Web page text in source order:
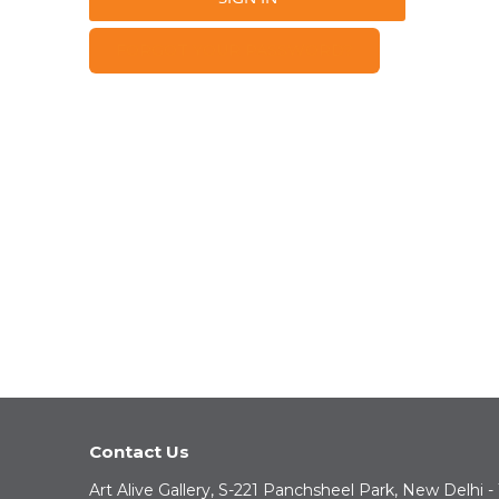
Contact Us
Art Alive Gallery, S-221 Panchsheel Park, New Delhi -